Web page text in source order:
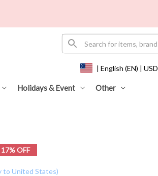
Holidays & Event Other
| English (EN) | USD
17% OFF
to United States)